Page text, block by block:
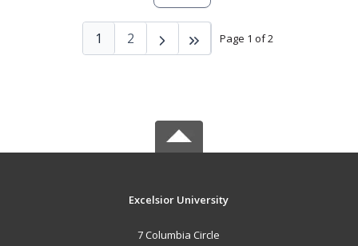
Page 1 of 2
1 2
Excelsior University
7 Columbia Circle